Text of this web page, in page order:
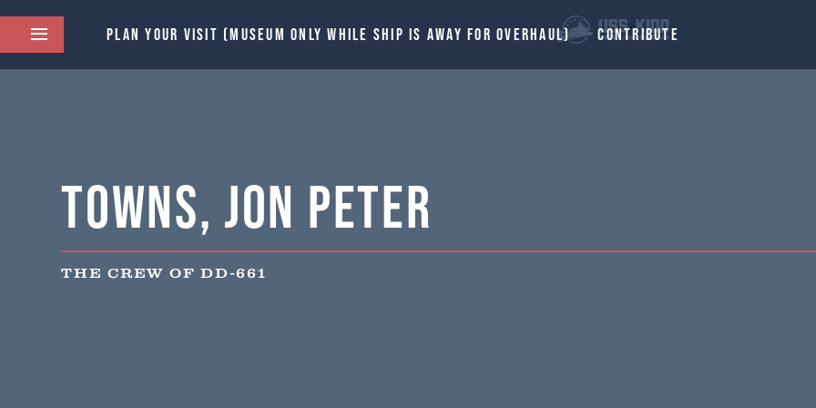
PLAN YOUR VISIT (MUSEUM ONLY WHILE SHIP IS AWAY FOR OVERHAUL) CONTRIBUTE
Towns, Jon Peter
THE CREW OF DD-661